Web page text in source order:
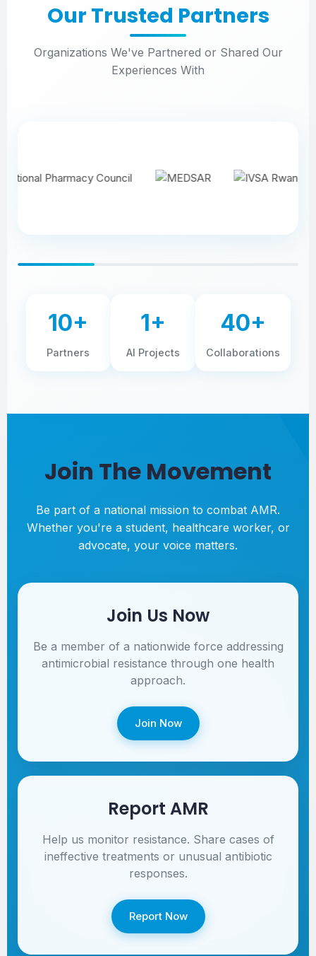
Our Trusted Partners
Organizations We've Partnered or Shared Our
Experiences With
10+
Partners
1+
AI Projects
40+
Collaborations
Join The Movement
Be part of a national mission to combat AMR.
Whether you're a student, healthcare worker, or
advocate, your voice matters.
Join Us Now
Be a member of a nationwide force addressing
antimicrobial resistance through one health
approach.
Join Now
Report AMR
Help us monitor resistance. Share cases of
ineffective treatments or unusual antibiotic
responses.
Report Now